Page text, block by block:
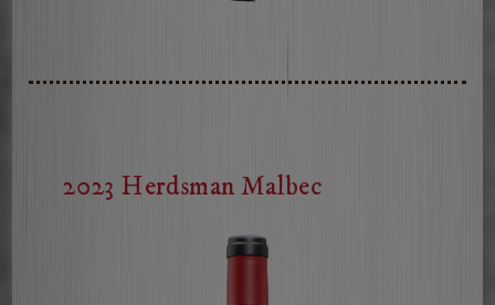
Pit
2023 Herdsman Malbec